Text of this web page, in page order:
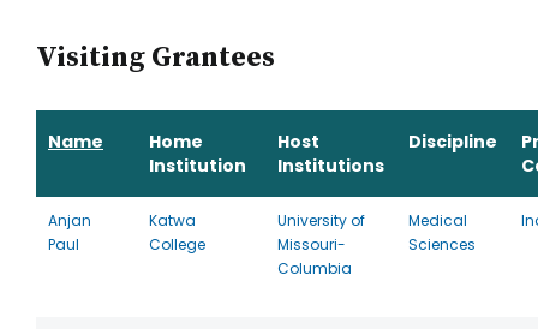
Visiting Grantees
Name
Home
Institution
Host
Institutions
Discipline
Anjan
Paul
Katwa
College
University of
Missouri-
Columbia
Medical
Sciences